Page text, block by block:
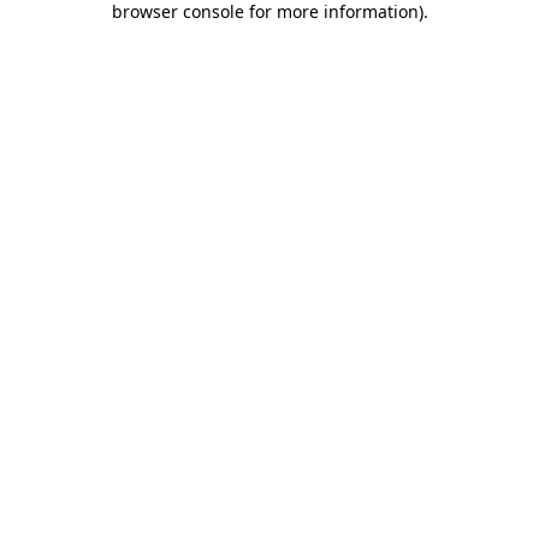
browser console for more information).